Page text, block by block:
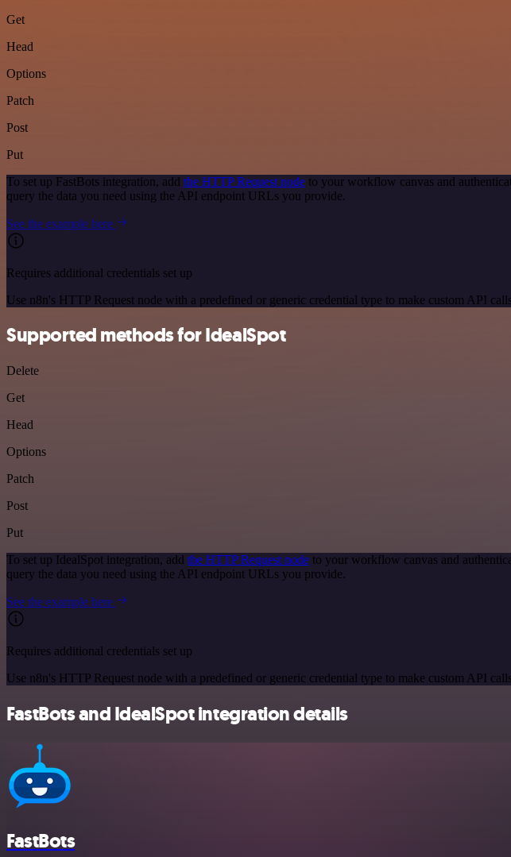
Get
Head
Options
Patch
Post
Put
To set up FastBots integration, add the HTTP Request node to your workflow canvas and
query the data you need using the API endpoint URLs you provide.
See the example here
Requires additional credentials set up
Use n8n's HTTP Request node with a predefined or generic credential type to make custom API
Supported methods for IdealSpot
Delete
Get
Head
Options
Patch
Post
Put
To set up IdealSpot integration, add the HTTP Request node to your workflow canvas and
query the data you need using the API endpoint URLs you provide.
See the example here
Requires additional credentials set up
Use n8n's HTTP Request node with a predefined or generic credential type to make custom API
FastBots and IdealSpot integration details
FastBots